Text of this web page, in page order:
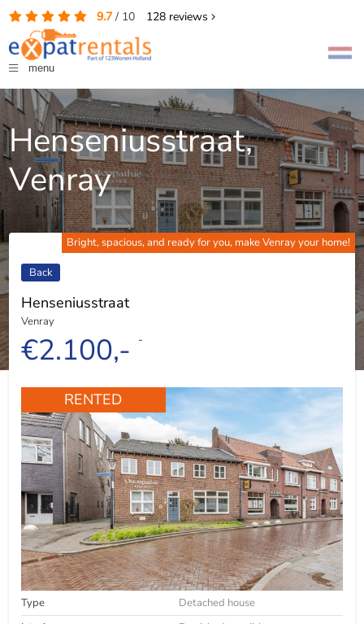
9.7/ 10 128reviews
menu
Henseniusstraat,
Venray
Bright, spacious, and ready for you, make Venray your home!
Back
Henseniusstraat
Venray
€2.100,- -
RENTED
Type
Detached house